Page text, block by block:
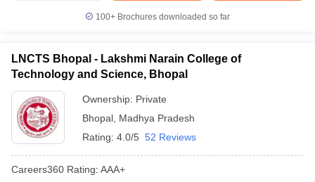
100+ Brochures downloaded so far
LNCTS Bhopal - Lakshmi Narain College of
Technology and Science, Bhopal
Ownership: Private
Bhopal Madhya Pradesh
Rating: 4.0/5 52 Reviews
Careers360 Rating: AAA+